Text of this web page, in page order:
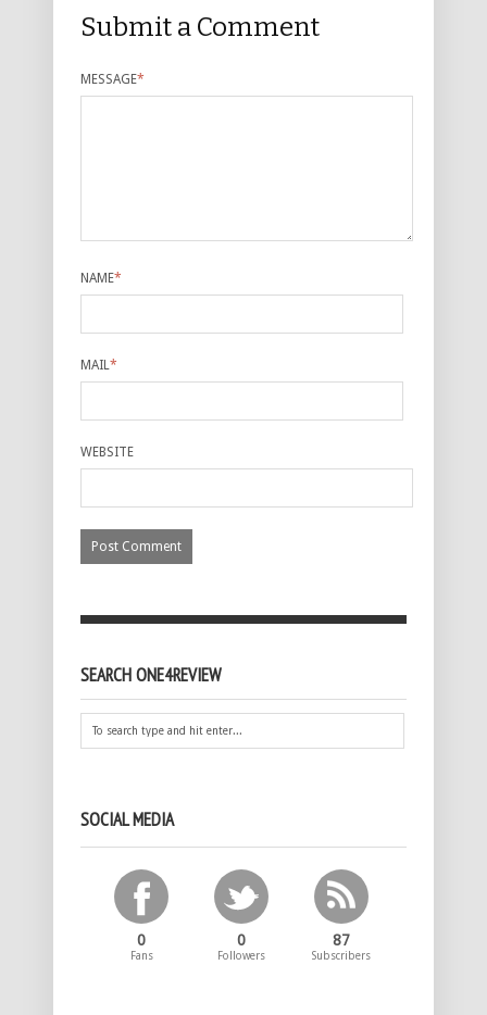
Submit a Comment
MESSAGE*
NAME*
MAIL*
WEBSITE
SEARCH ONE4REVIEW
SOCIAL MEDIA
0
Fans
0
Followers
87
Subscribers